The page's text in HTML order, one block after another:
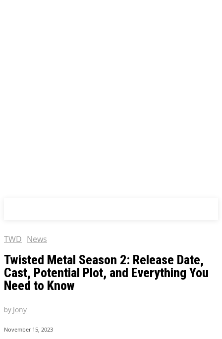
TWD News
Twisted Metal Season 2: Release Date,
Cast, Potential Plot, and Everything You
Need to Know
by Jony
November 15, 2023